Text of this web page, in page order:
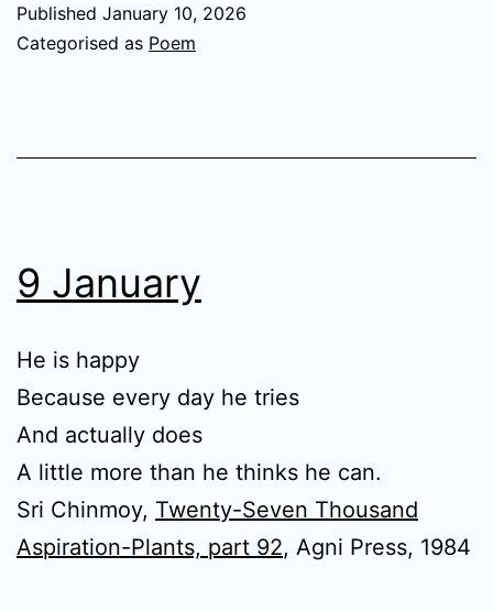
Published January 10, 2026
Categorised as Poem
9 January
He is happy
Because every day he tries
And actually does
A little more than he thinks he can.
Sri Chinmoy, Twenty-Seven Thousand
Aspiration-Plants, part 92, Agni Press, 1984